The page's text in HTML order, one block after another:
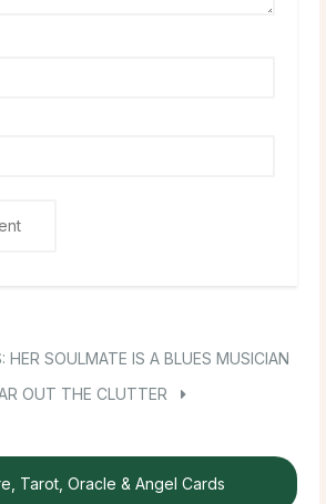
HER SOULMATE IS A BLUES MUSICIAN
OUT THE CLUTTER
Tarot, Oracle & Angel Cards